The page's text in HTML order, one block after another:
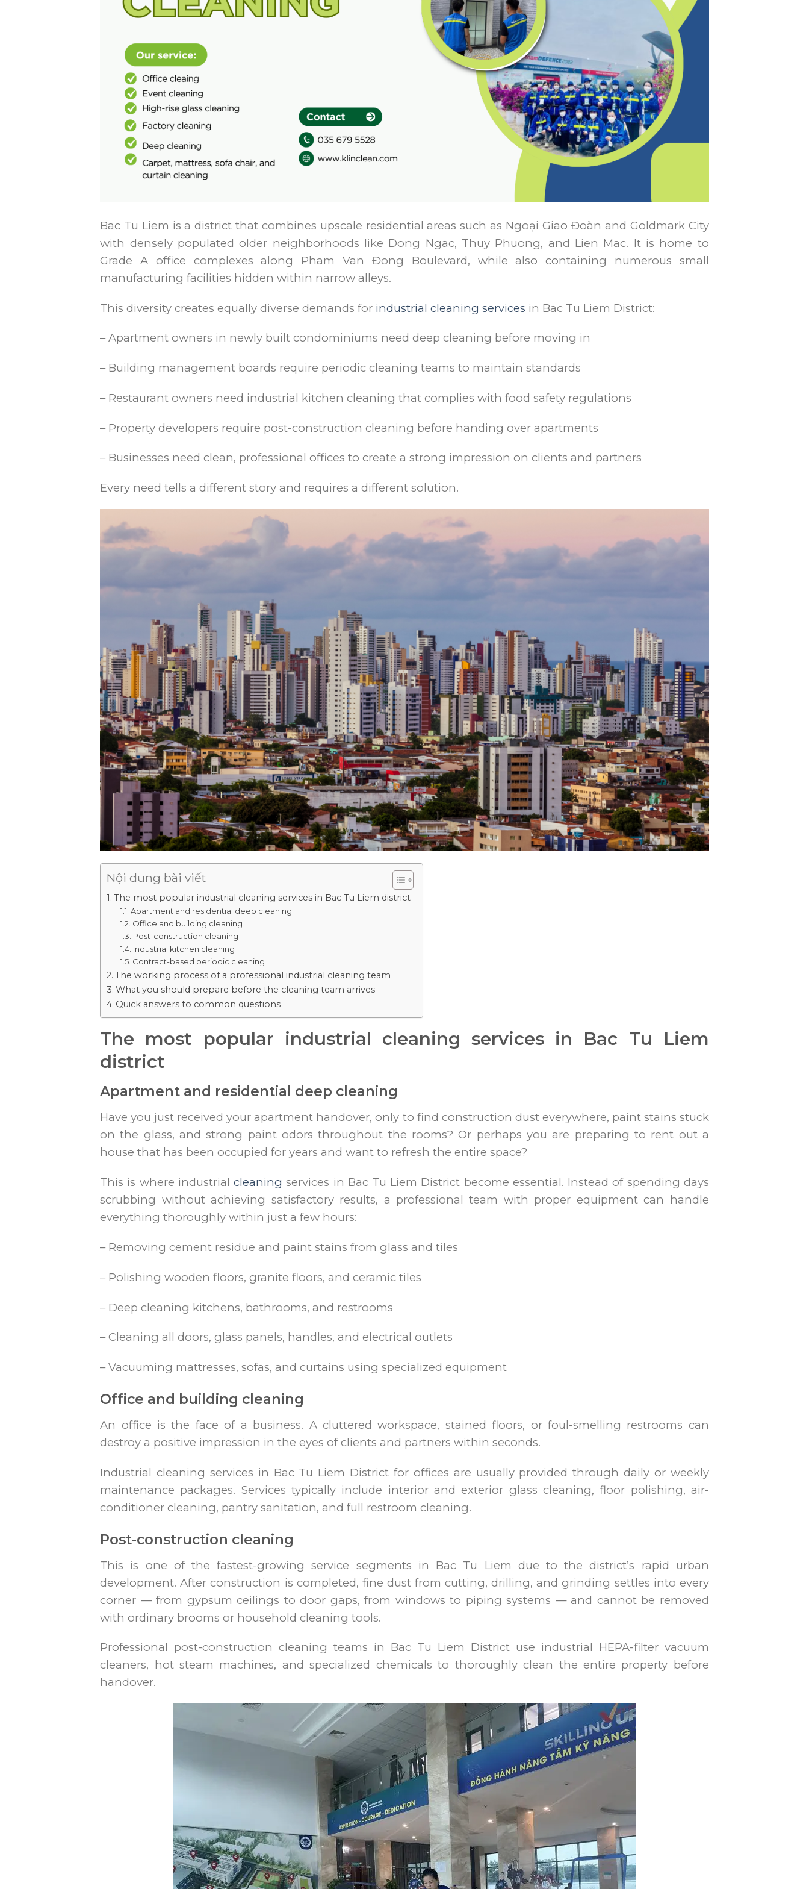
Bac Tu Liem is a district that combines upscale residential areas such as Ngoại Giao Đoàn and Goldmark City
with densely populated older neighborhoods like Dong Ngac, Thuy Phuong, and Lien Mac. It is home to
Grade A office complexes along Pham Van Đong Boulevard, while also containing numerous small
manufacturing facilities hidden within narrow alleys.
This diversity creates equally diverse demands for industrial cleaning services in Bac Tu Liem District:
– Apartment owners in newly built condominiums need deep cleaning before moving in
– Building management boards require periodic cleaning teams to maintain standards
– Restaurant owners need industrial kitchen cleaning that complies with food safety regulations
– Property developers require post-construction cleaning before handing over apartments
– Businesses need clean, professional offices to create a strong impression on clients and partners
Every need tells a different story and requires a different solution.
Nội dung bài viết
The most popular industrial cleaning services in Bac Tu Liem district
Apartment and residential deep cleaning
Office and building cleaning
Post-construction cleaning
Industrial kitchen cleaning
Contract-based periodic cleaning
The working process of a professional industrial cleaning team
What you should prepare before the cleaning team arrives
Quick answers to common questions
The most popular industrial cleaning services in Bac Tu Liem
district
Apartment and residential deep cleaning
Have you just received your apartment handover, only to find construction dust everywhere, paint stains stuck
on the glass, and strong paint odors throughout the rooms? Or perhaps you are preparing to rent out a
house that has been occupied for years and want to refresh the entire space?
This is where industrialcleaning services in Bac Tu Liem District become essential. Instead of spending days
scrubbing without achieving satisfactory results, a professional team with proper equipment can handle
everything thoroughly within just a few hours:
– Removing cement residue and paint stains from glass and tiles
– Polishing wooden floors, granite floors, and ceramic tiles
– Deep cleaning kitchens, bathrooms, and restrooms
– Cleaning all doors, glass panels, handles, and electrical outlets
– Vacuuming mattresses, sofas, and curtains using specialized equipment
Office and building cleaning
An office is the face of a business. A cluttered workspace, stained floors, or foul-smelling restrooms can
destroy a positive impression in the eyes of clients and partners within seconds.
Industrial cleaning services in Bac Tu Liem District for offices are usually provided through daily or weekly
maintenance packages. Services typically include interior and exterior glass cleaning, floor polishing, air-
conditioner cleaning, pantry sanitation, and full restroom cleaning.
Post-construction cleaning
This is one of the fastest-growing service segments in Bac Tu Liem due to the district’s rapid urban
development. After construction is completed, fine dust from cutting, drilling, and grinding settles into every
corner — from gypsum ceilings to door gaps, from windows to piping systems — and cannot be removed
with ordinary brooms or household cleaning tools.
Professional post-construction cleaning teams in Bac Tu Liem District use industrial HEPA-filter vacuum
cleaners, hot steam machines, and specialized chemicals to thoroughly clean the entire property before
handover.